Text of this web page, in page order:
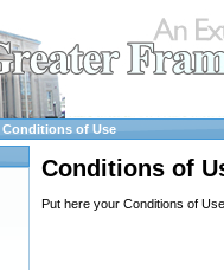
Conditions of Use
Conditions of
Put here your Conditions of